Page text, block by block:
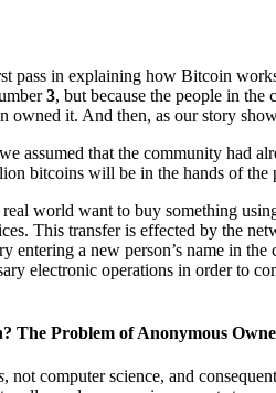
pass in explaining how Bitcoin
3, but because the people in
owned it. And then, as our story
assumed that the community had
bitcoins will be in the hands of the
world want to buy something
This transfer is effected by the
entering a new person’s name in
electronic operations in order to
The Problem of Anonymous
, not computer science, and